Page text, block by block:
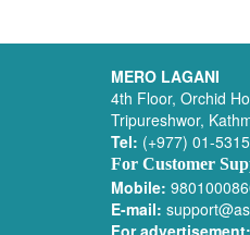
MERO LAGANI
4th Floor, Orchid
Tripureshwor,
Tel: (+977) 01-
For Customer
Mobile:
E-mail:
For advertisement: